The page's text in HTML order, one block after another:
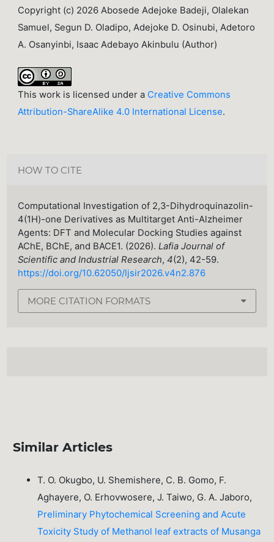
Copyright (c) 2026 Abosede Adejoke Badeji, Olalekan
Samuel, Segun D. Oladipo, Adejoke D. Osinubi, Adetoro
A. Osanyinbi, Isaac Adebayo Akinbulu (Author)
This work is licensed under a Creative Commons
Attribution-ShareAlike 4.0 International License.
HOW TO CITE
Computational Investigation of 2,3-Dihydroquinazolin-
4(1H)-one Derivatives as Multitarget Anti-Alzheimer
Agents: DFT and Molecular Docking Studies against
AChE, BChE, and BACE1. (2026).Lafia Journal of
Scientific and Industrial Research,4(2), 42-59.
https://doi.org/10.62050/ljsir2026.v4n2.876
MORE CITATION FORMATS
Similar Articles
T. O. Okugbo, U. Shemishere, C. B. Gomo, F.
Aghayere, O. Erhovwosere, J. Taiwo, G. A. Jaboro,
Preliminary Phytochemical Screening and Acute
Toxicity Study of Methanol leaf extracts of Musanga